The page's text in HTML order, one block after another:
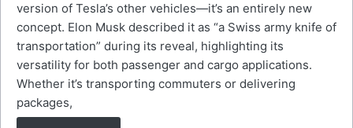
version of Tesla’s other vehicles—it’s an entirely new
concept. Elon Musk described it as “a Swiss army knife of
transportation” during its reveal, highlighting its
versatility for both passenger and cargo applications.
Whether it’s transporting commuters or delivering
packages,